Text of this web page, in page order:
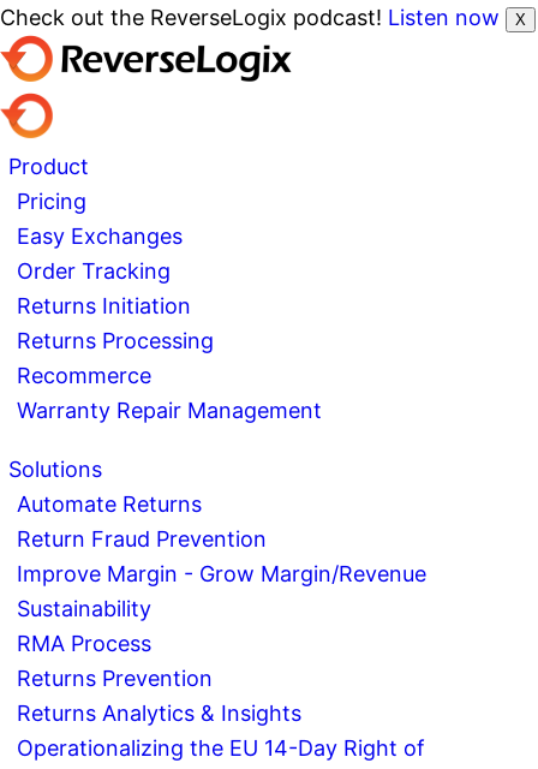
Check out the ReverseLogix podcast! Listen now X
Product
Pricing
Easy Exchanges
Order Tracking
Returns Initiation
Returns Processing
Recommerce
Warranty Repair Management
Solutions
Automate Returns
Return Fraud Prevention
Improve Margin - Grow Margin/Revenue
Sustainability
RMA Process
Returns Prevention
Returns Analytics & Insights
Operationalizing the EU 14-Day Right of